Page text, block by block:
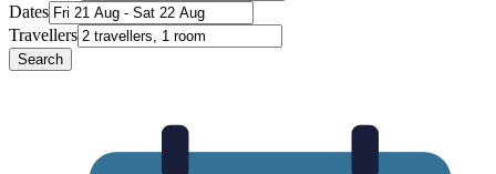
Dates
Travellers
Search